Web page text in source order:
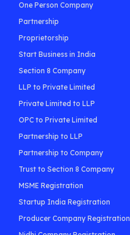
One Person Company
Partnership
Proprietorship
Start Business in India
Section 8 Company
LLP to Private Limited
Private Limited to LLP
OPC to Private Limited
Partnership to LLP
Partnership to Company
Trust to Section 8 Company
MSME Registration
Startup India Registration
Producer Company Registration